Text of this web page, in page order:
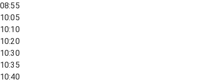
08:55
10:05
10:10
10:20
10:30
10:35
10:40